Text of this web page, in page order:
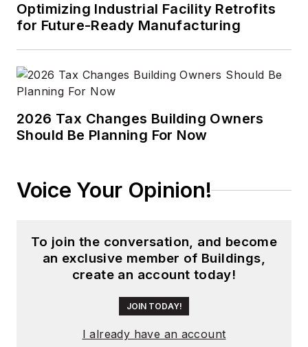
Optimizing Industrial Facility Retrofits
for Future-Ready Manufacturing
2026 Tax Changes Building Owners
Should Be Planning For Now
Voice Your Opinion!
To join the conversation, and become
an exclusive member of Buildings,
create an account today!
JOIN TODAY!
I already have an account